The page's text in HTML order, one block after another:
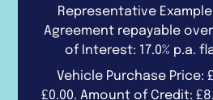
Representative
Agreement repayable
of Interest: 17.0% p.a.
Vehicle Purchase Price:
£0.00. Amount of Credit: